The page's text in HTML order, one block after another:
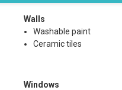
Walls
Washable paint
Ceramic tiles
Windows